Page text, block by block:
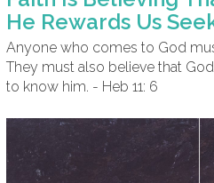
He Rewards Us
Anyone who comes to God
They must also believe that
to know him. - Heb 11: 6